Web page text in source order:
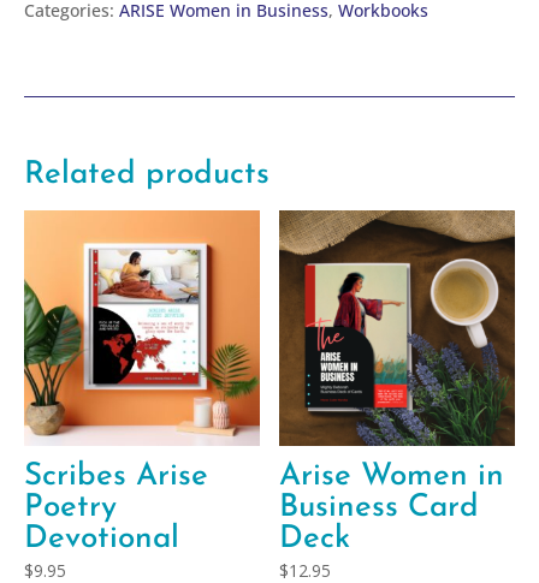
Scriptural
Template
Categories: ARISE Women in Business, Workbooks
Related products
Scribes Arise
Poetry
Devotional
$9.95
Arise Women in
Business Card
Deck
$12.95